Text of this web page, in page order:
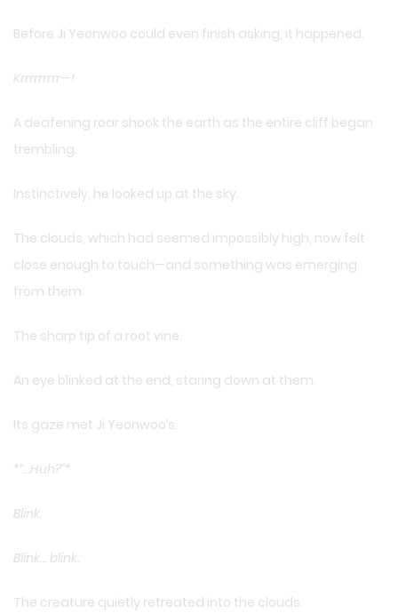
Before Ji Yeonwoo could even finish asking, it happened.
Krrrrrrrrr—!
A deafening roar shook the earth as the entire cliff began
trembling.
Instinctively, he looked up at the sky.
The clouds, which had seemed impossibly high, now felt
close enough to touch—and something was emerging
from them.
The sharp tip of a root vine.
An eye blinked at the end, staring down at them.
Its gaze met Ji Yeonwoo’s.
* “…Huh?”*
Blink.
Blink… blink.
The creature quietly retreated into the clouds.